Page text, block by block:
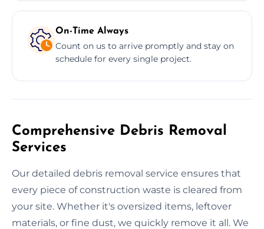
On-Time Always
Count on us to arrive promptly and stay on
schedule for every single project.
Comprehensive Debris Removal
Services
Our detailed debris removal service ensures that
every piece of construction waste is cleared from
your site. Whether it's oversized items, leftover
materials, or fine dust, we quickly remove it all. We